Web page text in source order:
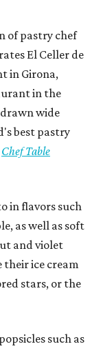
of pastry chef
El Celler de
in Girona,
in the
wide
best pastry
Chef Table
in flavors such
as well as soft
and violet
ice cream
stars, or the
such as